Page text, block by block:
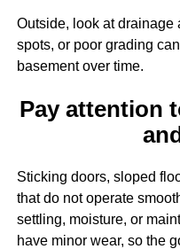
Outside, look at drainage
spots, or poor grading
basement over time.
Pay attention
Sticking doors, sloped
that do not operate
settling, moisture, or
have minor wear, so the